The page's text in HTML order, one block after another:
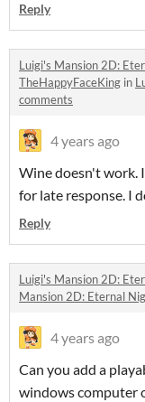
Reply
Luigi's Mansion 2D:
TheHappyFaceKing in
comments
4 years ago
Wine doesn't work.
for late response. I
Reply
Luigi's Mansion 2D:
Mansion 2D: Eternal
4 years ago
Can you add a
windows computer